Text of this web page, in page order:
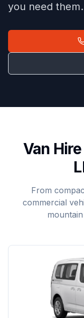
you need them.
Van
From
commercial